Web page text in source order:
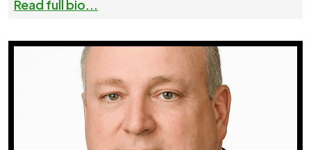
Read full bio...